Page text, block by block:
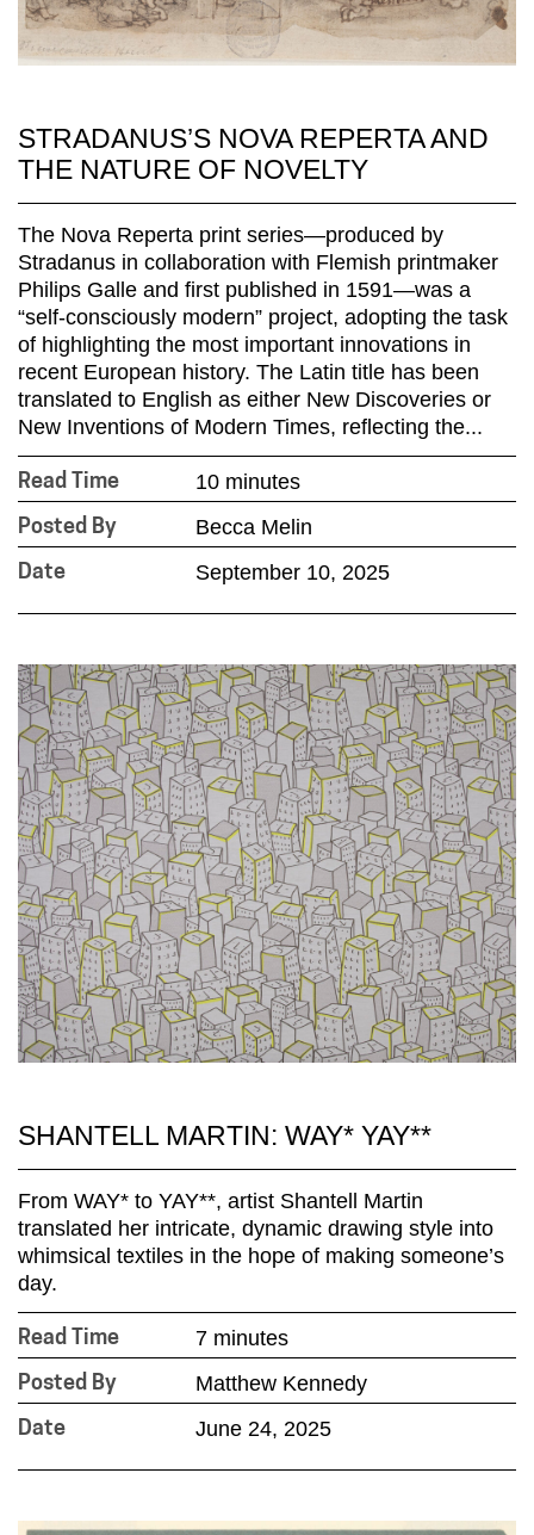
STRADANUS’S NOVA REPERTA AND
THE NATURE OF NOVELTY
The Nova Reperta print series—produced by
Stradanus in collaboration with Flemish printmaker
Philips Galle and first published in 1591—was a
“self-consciously modern” project, adopting the task
of highlighting the most important innovations in
recent European history. The Latin title has been
translated to English as either New Discoveries or
New Inventions of Modern Times, reflecting the...
Read Time 10 minutes
Posted By Becca Melin
Date September 10, 2025
SHANTELL MARTIN: WAY* YAY**
From WAY* to YAY**, artist Shantell Martin
translated her intricate, dynamic drawing style into
whimsical textiles in the hope of making someone’s
day.
Read Time 7 minutes
Posted By Matthew Kennedy
Date June 24, 2025